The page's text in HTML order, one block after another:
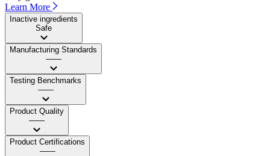
Learn More
Inactive ingredients
Safe
Manufacturing Standards
——
Testing Benchmarks
——
Product Quality
——
Product Certifications
——